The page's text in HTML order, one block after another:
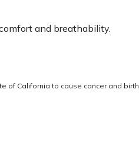
and breathability.
of California to cause cancer and